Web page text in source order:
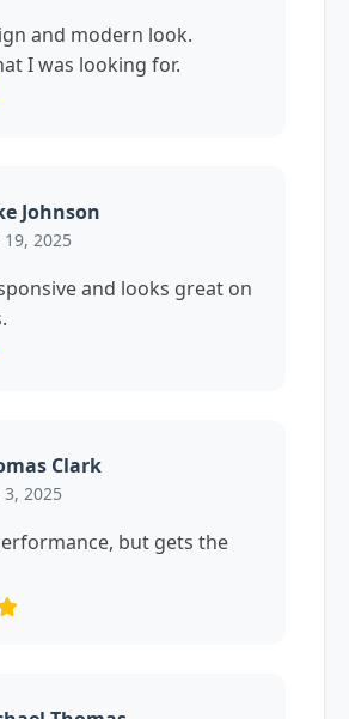
and modern look.
I was looking for.
Johnson
19, 2025
and looks great on
Clark
3, 2025
but gets the